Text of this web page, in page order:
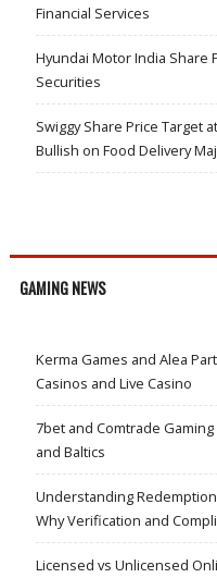
Financial Services
Hyundai Motor India Share
Securities
Swiggy Share Price Target
Bullish on Food Delivery
GAMING NEWS
Kerma Games and Alea
Casinos and Live Casino
7bet and Comtrade
and Baltics
Understanding
Why Verification and
Licensed vs Unlicensed